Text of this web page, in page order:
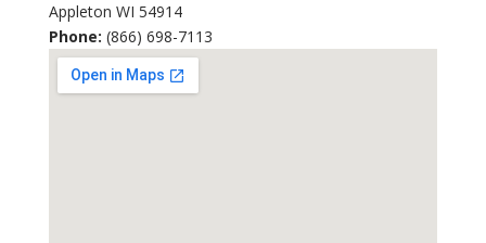
Appleton WI 54914
Phone: (866) 698-7113